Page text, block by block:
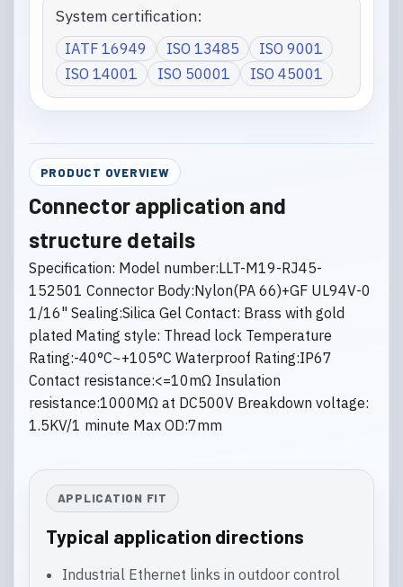
System certification:
IATF 16949 ISO 13485
ISO 9001
ISO 14001
ISO 50001 ISO 45001
PRODUCT OVERVIEW
Connector application and
structure details
Specification: Model number:LLT-M19-RJ45-
152501 Connector Body:Nylon(PA 66)+GF UL94V-0
1/16" Sealing:Silica Gel Contact: Brass with gold
plated Mating style: Thread lock Temperature
Rating:-40°C~+105°C Waterproof Rating:IP67
Contact resistance:<=10mΩ Insulation
resistance:1000MΩ at DC500V Breakdown voltage:
1.5KV/1 minute Max OD:7mm
APPLICATION FIT
Typical application directions
Industrial Ethernet links in outdoor control